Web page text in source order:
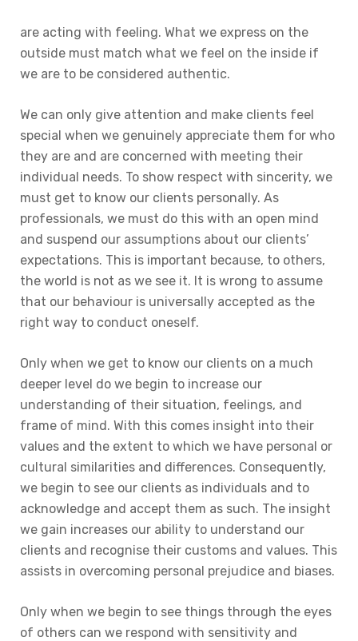
are acting with feeling. What we express on the
outside must match what we feel on the inside if
we are to be considered authentic.
We can only give attention and make clients feel
special when we genuinely appreciate them for who
they are and are concerned with meeting their
individual needs. To show respect with sincerity, we
must get to know our clients personally. As
professionals, we must do this with an open mind
and suspend our assumptions about our clients’
expectations. This is important because, to others,
the world is not as we see it. It is wrong to assume
that our behaviour is universally accepted as the
right way to conduct oneself.
Only when we get to know our clients on a much
deeper level do we begin to increase our
understanding of their situation, feelings, and
frame of mind. With this comes insight into their
values and the extent to which we have personal or
cultural similarities and differences. Consequently,
we begin to see our clients as individuals and to
acknowledge and accept them as such. The insight
we gain increases our ability to understand our
clients and recognise their customs and values. This
assists in overcoming personal prejudice and biases.
Only when we begin to see things through the eyes
of others can we respond with sensitivity and